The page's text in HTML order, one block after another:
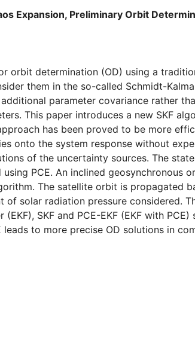
Expansion, Preliminary Orbit
orbit determination (OD) using a
them in the so-called Schmidt-
parameter covariance rather
This paper introduces a new SKF
has been proved to be more
onto the system response without
of the uncertainty sources. The
PCE. An inclined geosynchronous
The satellite orbit is propagated
solar radiation pressure considered.
SKF and PCE-EKF (EKF with PCE)
to more precise OD solutions in